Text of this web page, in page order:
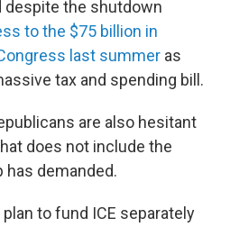
despite the shutdown
to the $75 billion in
last summer as
tax and spending bill.
are also hesitant
does not include the
has demanded.
to fund ICE separately